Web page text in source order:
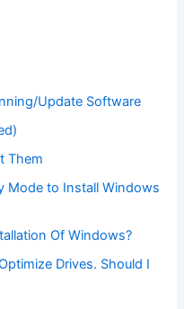
Update Software
Them
Mode to Install Windows
Of Windows?
Drives. Should I